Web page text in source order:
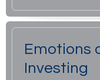
Emotions
Investing